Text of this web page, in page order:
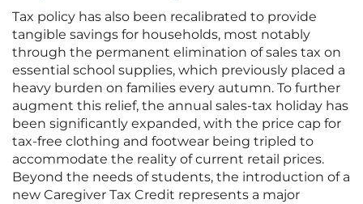
Tax policy has also been recalibrated to provide
tangible savings for households, most notably
through the permanent elimination of sales tax on
essential school supplies, which previously placed a
heavy burden on families every autumn. To further
augment this relief, the annual sales-tax holiday has
been significantly expanded, with the price cap for
tax-free clothing and footwear being tripled to
accommodate the reality of current retail prices.
Beyond the needs of students, the introduction of a
new Caregiver Tax Credit represents a major